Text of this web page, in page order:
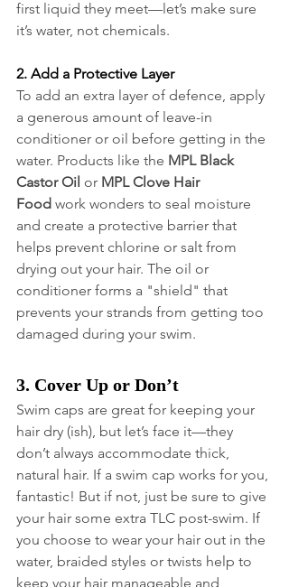
first liquid they meet—let’s make sure
it’s water, not chemicals.
2. Add a Protective Layer
To add an extra layer of defence, apply
a generous amount of leave-in
conditioner or oil before getting in the
water. Products like the MPL Black
Castor Oil or MPL Clove Hair
Food work wonders to seal moisture
and create a protective barrier that
helps prevent chlorine or salt from
drying out your hair. The oil or
conditioner forms a "shield" that
prevents your strands from getting too
damaged during your swim.
3. Cover Up or Don’t
Swim caps are great for keeping your
hair dry (ish), but let’s face it—they
don’t always accommodate thick,
natural hair. If a swim cap works for you,
fantastic! But if not, just be sure to give
your hair some extra TLC post-swim. If
you choose to wear your hair out in the
water, braided styles or twists help to
keep your hair manageable and